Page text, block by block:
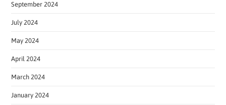
September 2024
July 2024
May 2024
April 2024
March 2024
January 2024